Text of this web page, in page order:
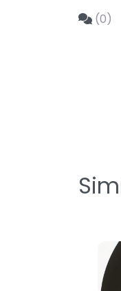
(0)